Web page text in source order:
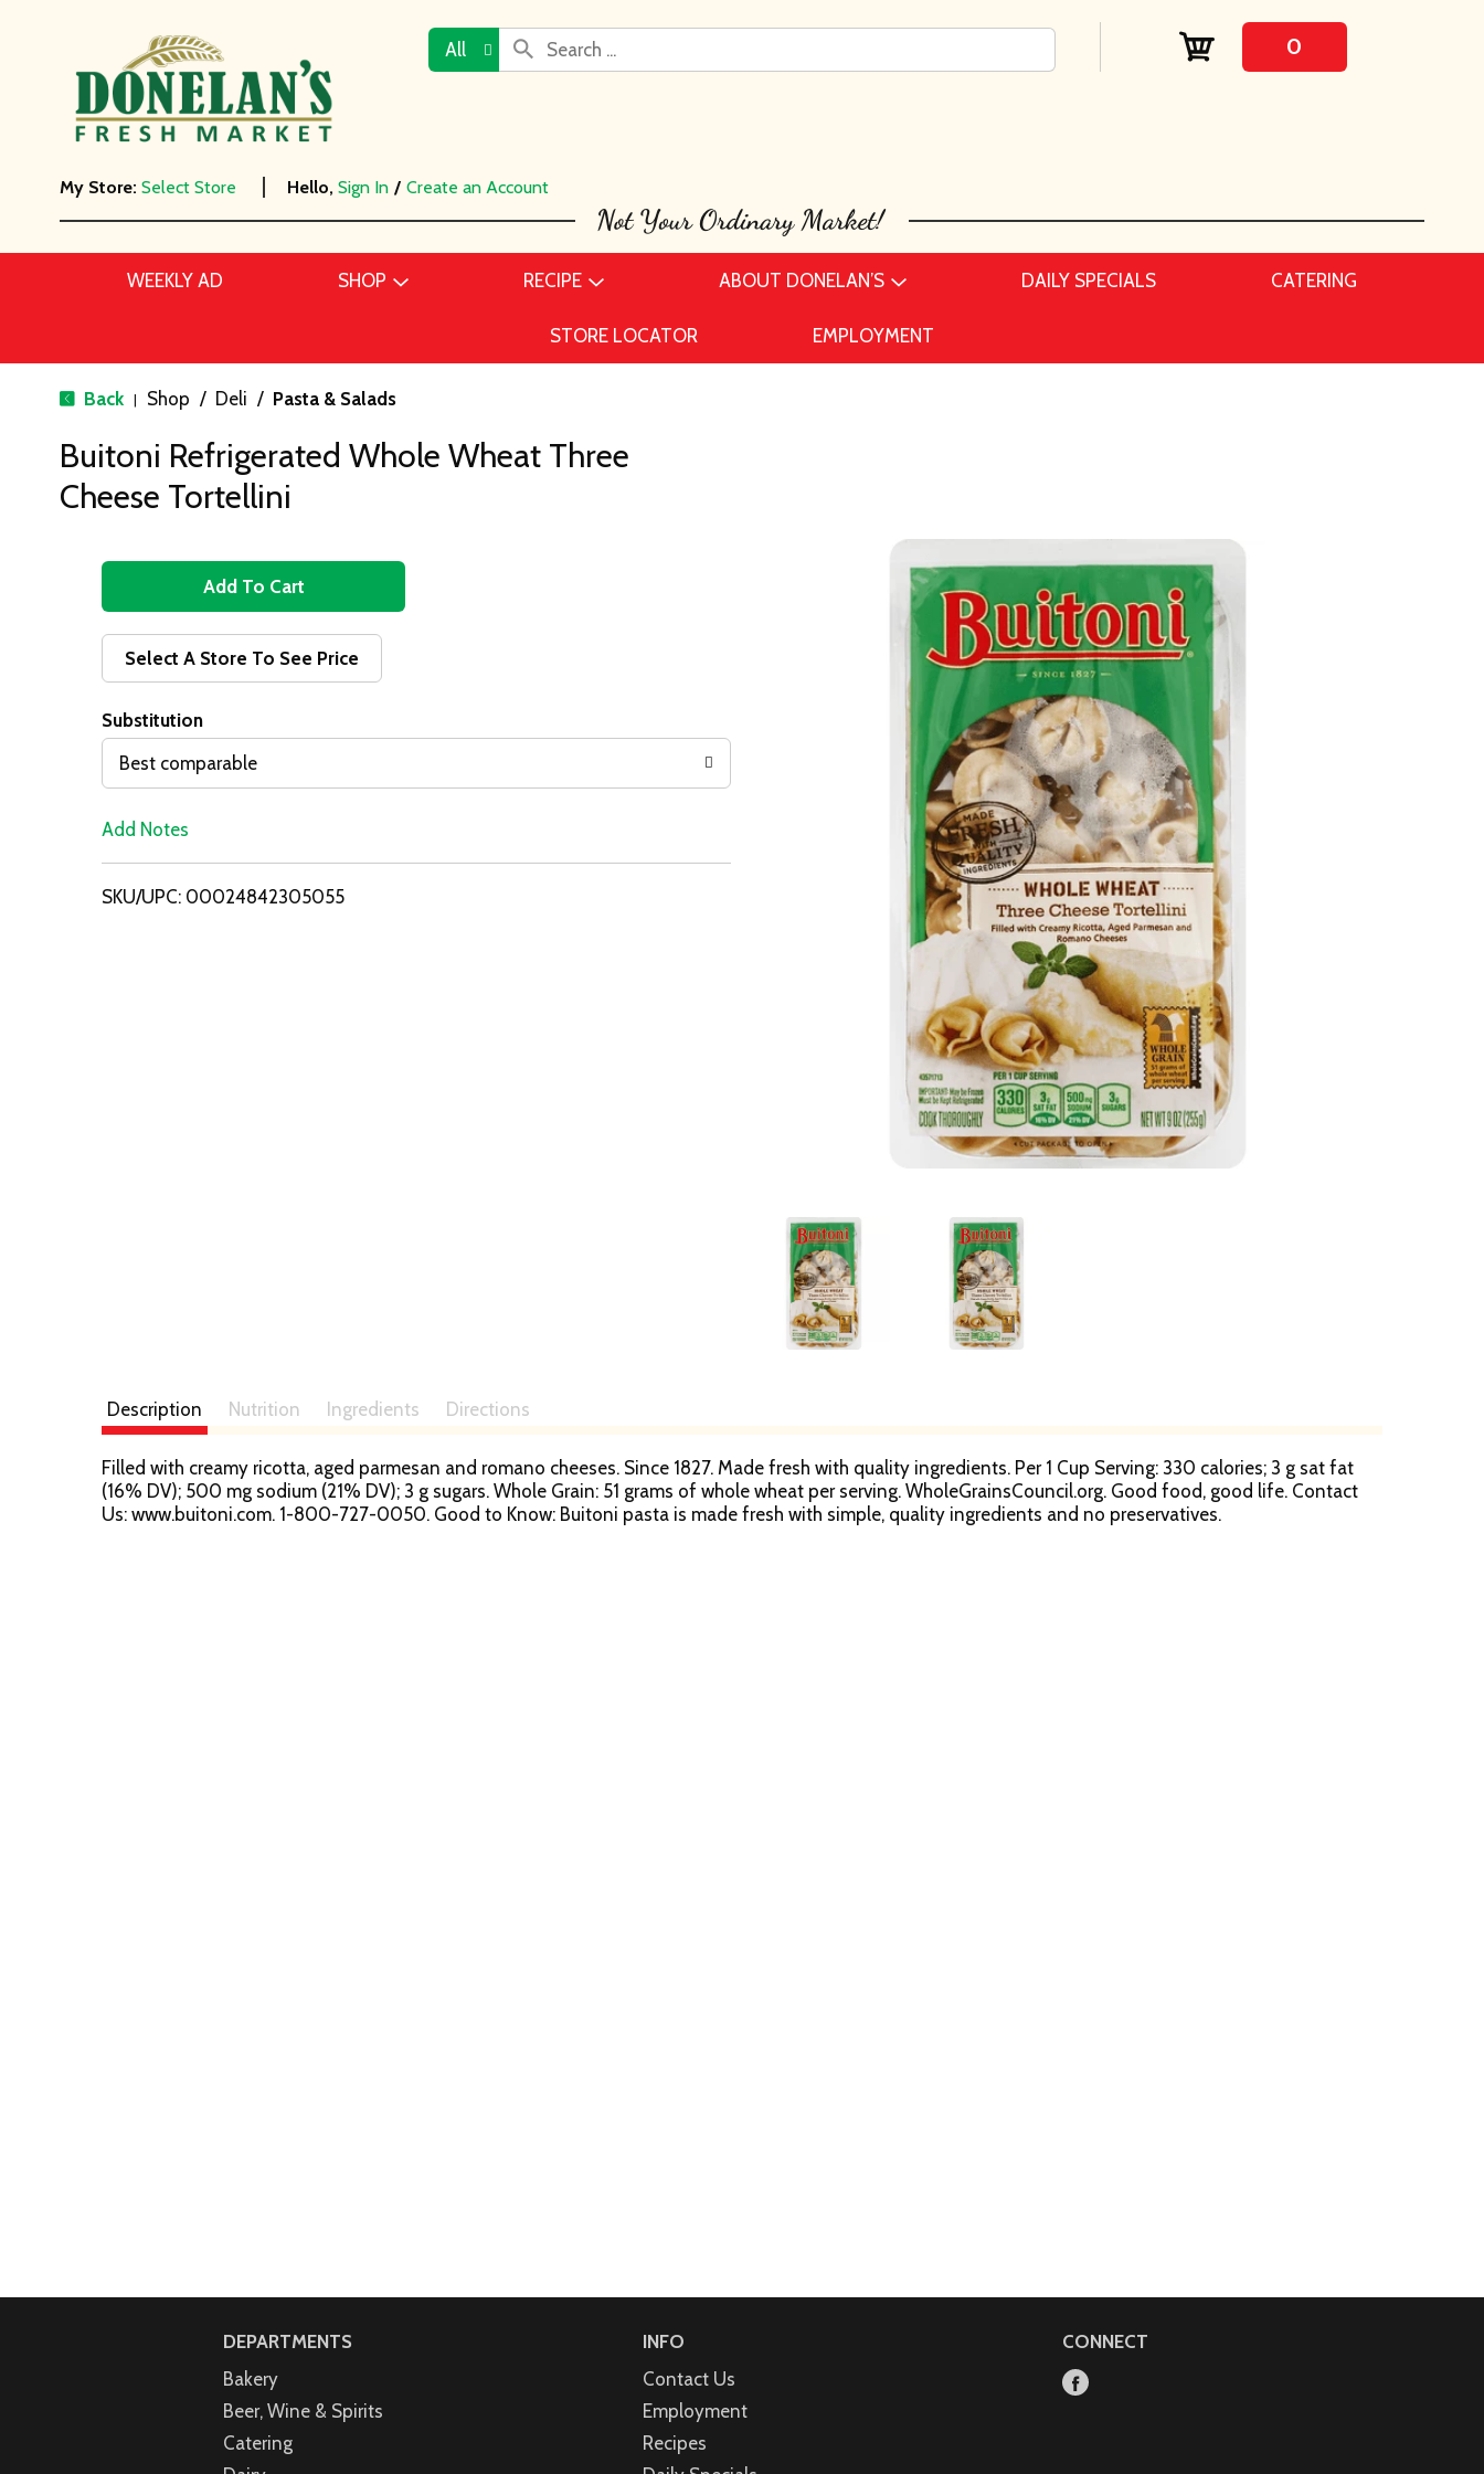
All 0
My Store: Select Store Hello, Sign In / Create an Account
WEEKLY AD SHOP RECIPE ABOUT DONELAN’S DAILY SPECIALS CATERING
STORE LOCATOR EMPLOYMENT
Back | Shop / Deli / Pasta & Salads
Buitoni Refrigerated Whole Wheat Three
Cheese Tortellini
A
d
d
T
o
i
Select A Store To See Price
Substitution
Best comparable
Add Notes
SKU/UPC: 00024842305055
Description Nutrition Ingredients Directions
Filled with creamy ricotta, aged parmesan and romano cheeses. Since 1827. Made fresh with quality ingredients. Per 1 Cup Serving: 330 calories; 3 g sat fat
(16% DV); 500 mg sodium (21% DV); 3 g sugars. Whole Grain: 51 grams of whole wheat per serving. WholeGrainsCouncil.org. Good food, good life. Contact
Us: www.buitoni.com. 1-800-727-0050. Good to Know: Buitoni pasta is made fresh with simple, quality ingredients and no preservatives.
DEPARTMENTS
Bakery
Beer, Wine & Spirits
Catering
INFO
Contact Us
Employment
Recipes
CONNECT